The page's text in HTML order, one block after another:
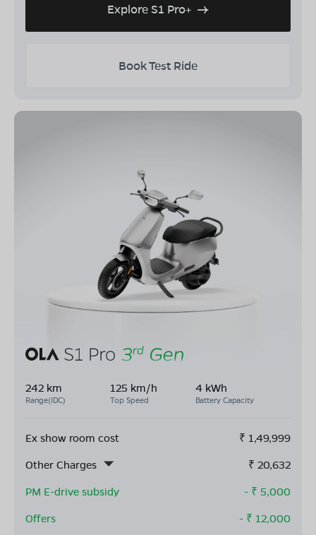
Explore S1 Pro+
Book Test Ride
242 km
Range(IDC)
125 km/h
Top Speed
4 kWh
Battery Capacity
Ex show room cost ₹ 1,49,999
Other Charges
₹ 20,632
PM E-drive subsidy
- ₹ 5,000
Offers
- ₹ 12,000